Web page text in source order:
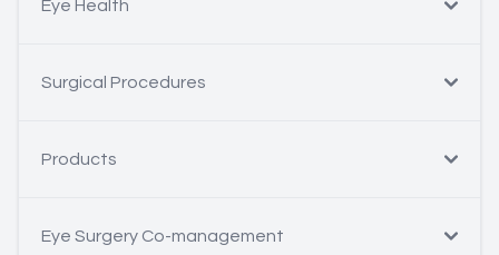
Eye Health
Surgical Procedures
Products
Eye Surgery Co-management